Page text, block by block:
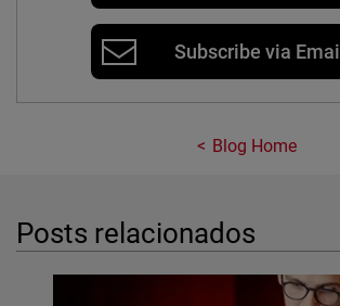
Subscribe via Email
Blog Home
Posts relacionados